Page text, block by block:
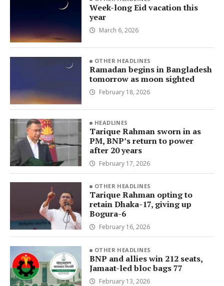
Week-long Eid vacation this
year
March 6, 2026
OTHER HEADLINES
Ramadan begins in Bangladesh
tomorrow as moon sighted
February 18, 2026
HEADLINES
Tarique Rahman sworn in as
PM, BNP’s return to power
after 20 years
February 17, 2026
OTHER HEADLINES
Tarique Rahman opting to
retain Dhaka-17, giving up
Bogura-6
February 16, 2026
OTHER HEADLINES
BNP and allies win 212 seats,
Jamaat-led bloc bags 77
February 13, 2026